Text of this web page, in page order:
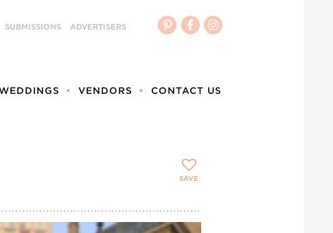
SUBMISSIONS ADVERTISERS
VENDORS CONTACT US
SAVE